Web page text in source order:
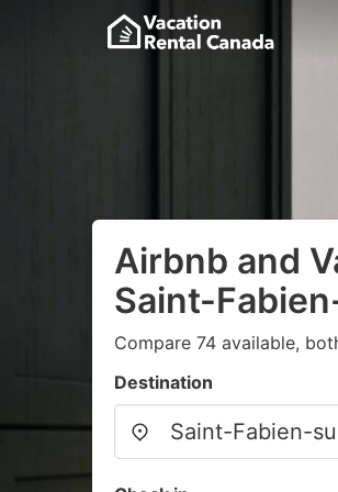
Airbnb and
Saint-
Compare 74 available,
Destination